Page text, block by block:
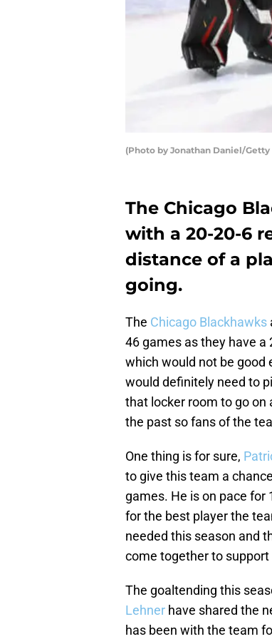
(Photo by Jonathan Daniel/Getty
The Chicago
with a 20-20-6
distance of a
going.
The Chicago Blackhawks
46 games as they have a
which would not be good
would definitely need to
that locker room to go on
the past so fans of the
One thing is for sure,
to give this team a
games. He is on pace
for the best player the
needed this season and
come together to
The goaltending this
Lehner have shared the
has been with the team